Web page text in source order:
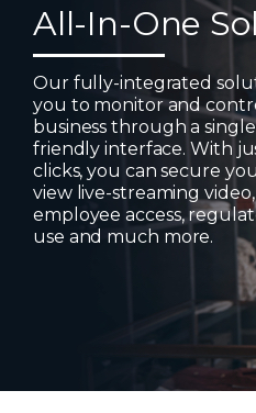
All-In-One
Our fully-integrated
you to monitor and
business through a
friendly interface. With
clicks, you can secure
view live-streaming
employee access,
use and much more.